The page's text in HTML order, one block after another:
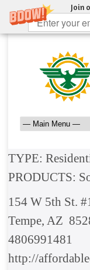
Join
TYPE:
PRODUCTS:
154 W 5th St.
Tempe, AZ
4806991481
http://